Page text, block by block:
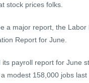
stock prices folks.
a major report, the Labor
Report for June.
its payroll report for June
modest 158,000 jobs